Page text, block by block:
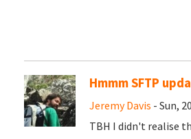
Hmmm SFTP
Jeremy Davis - Sun,
TBH I didn't realise